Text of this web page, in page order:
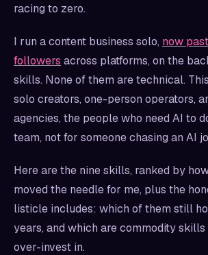
racing to zero.
I run a content business solo, now
followers across platforms, on the
skills. None of them are technical.
solo creators, one-person operators,
agencies, the people who need AI to
team, not for someone chasing an AI
Here are the nine skills, ranked by
moved the needle for me, plus the
listicle includes: which of them still
years, and which are commodity
over-invest in.